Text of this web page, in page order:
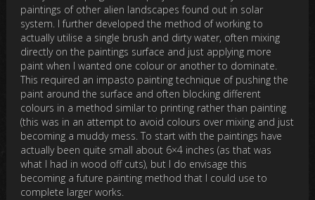
paintings of other alien landscapes found out in solar
system. I further developed the method of working to
actually utilise a single brush and dirty water, often mixing
directly on the paintings surface and just applying more
paint when I wanted one colour or another to dominate.
This required an impasto painting technique of pushing the
paint around the surface and often blocking different
colours in a method similar to printing rather than painting
(this was in an attempt to avoid colours over mixing and just
becoming a muddy mess. To start with the paintings have
actually been quite small about 6×4 inches (as that was
what I had in wood off cuts), but I do envisage this
becoming a future painting method that I could use to
complete larger works.